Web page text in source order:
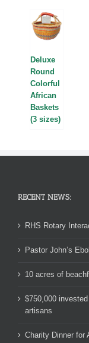
Deluxe
Round
Colorful
African
Baskets
(3 sizes)
RECENT NEWS:
RHS Rotary
Pastor John’s
10 acres of
$750,000
artisans
Charity Dinner for